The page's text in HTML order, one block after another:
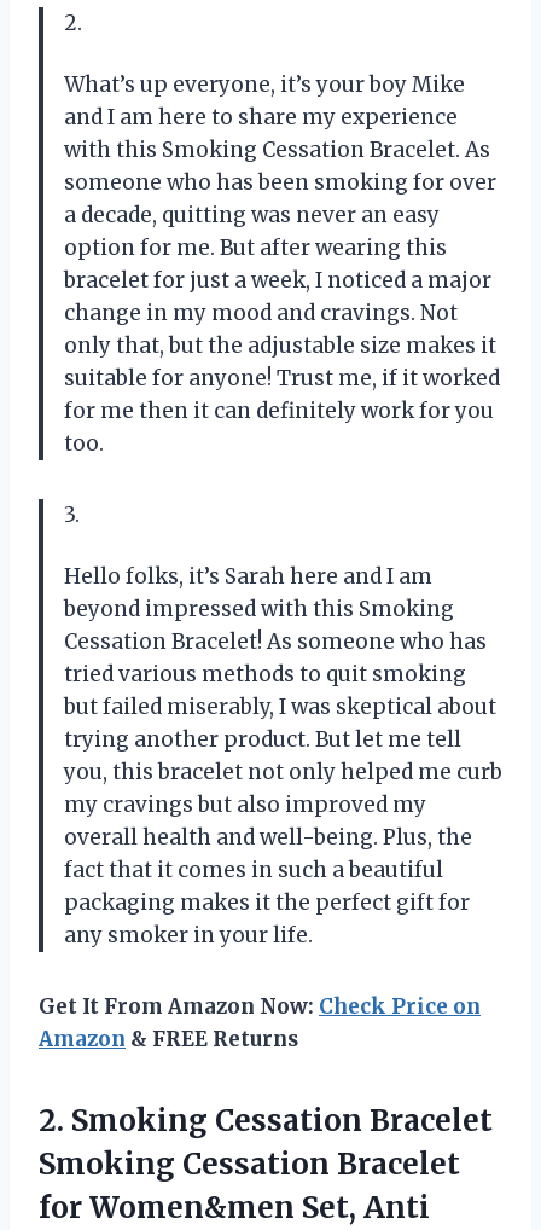
2.
What’s up everyone, it’s your boy Mike
and I am here to share my experience
with this Smoking Cessation Bracelet. As
someone who has been smoking for over
a decade, quitting was never an easy
option for me. But after wearing this
bracelet for just a week, I noticed a major
change in my mood and cravings. Not
only that, but the adjustable size makes it
suitable for anyone! Trust me, if it worked
for me then it can definitely work for you
too.
3.
Hello folks, it’s Sarah here and I am
beyond impressed with this Smoking
Cessation Bracelet! As someone who has
tried various methods to quit smoking
but failed miserably, I was skeptical about
trying another product. But let me tell
you, this bracelet not only helped me curb
my cravings but also improved my
overall health and well-being. Plus, the
fact that it comes in such a beautiful
packaging makes it the perfect gift for
any smoker in your life.
Get It From Amazon Now: Check Price on
Amazon & FREE Returns
2. Smoking Cessation Bracelet
Smoking Cessation Bracelet
for Women&men Set, Anti